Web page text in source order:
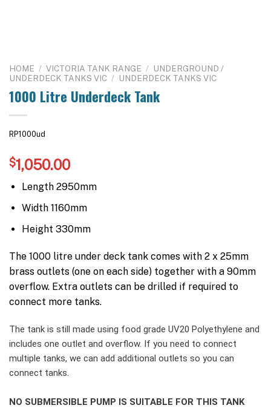
HOME / VICTORIA TANK RANGE / UNDERGROUND /
UNDERDECK TANKS VIC / UNDERDECK TANKS VIC
1000 Litre Underdeck Tank
RP1000ud
$1,050.00
Length 2950mm
Width 1160mm
Height 330mm
The 1000 litre under deck tank comes with 2 x 25mm
brass outlets (one on each side) together with a 90mm
overflow. Extra outlets can be drilled if required to
connect more tanks.
The tank is still made using food grade UV20 Polyethylene and
includes one outlet and overflow. If you need to connect
multiple tanks, we can add additional outlets so you can
connect tanks.
NO SUBMERSIBLE PUMP IS SUITABLE FOR THIS TANK